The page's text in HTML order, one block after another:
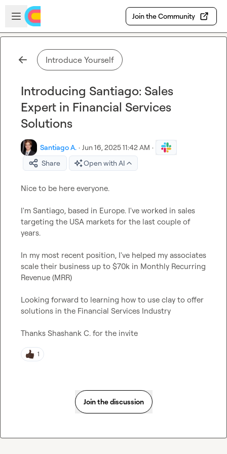
Skip to main content
Open sidebar
Join the Community
Introduce Yourself
Introducing Santiago: Sales
Expert in Financial Services
Solutions
Santiago A. · Jun 16, 2025 11:42 AM ·
Share
Open with AI
Nice to be here everyone.
I'm Santiago, based in Europe. I've worked in sales
targeting the USA markets for the last couple of
years.
In my most recent position, I've helped my associates
scale their business up to $70k in Monthly Recurring
Revenue (MRR)
Looking forward to learning how to use clay to offer
solutions in the Financial Services Industry
Thanks Shashank C. for the invite
1
Join the discussion